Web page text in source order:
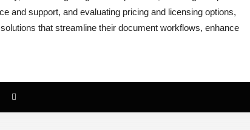
and support, and evaluating pricing and licensing options,
that streamline their document workflows, enhance